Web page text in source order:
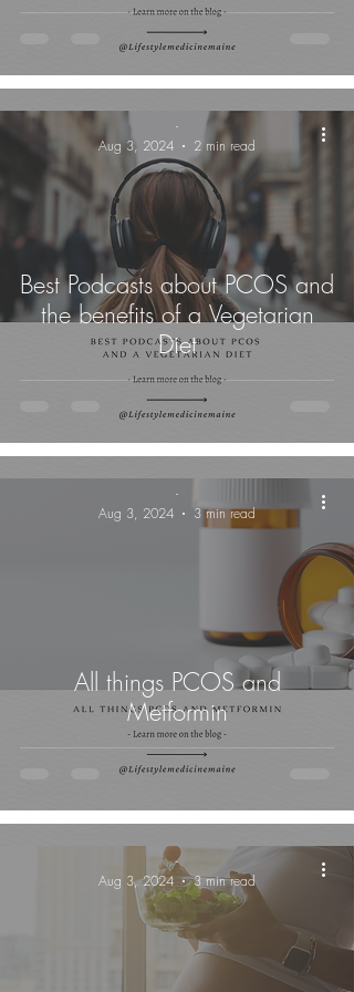
Best Podcasts about PCOS and
the benefits of a Vegetarian
Diet
-
Aug 3, 2024
2 min read
All things PCOS and
Metformin
-
Aug 3, 2024
3 min read
-
Aug 3, 2024
3 min read